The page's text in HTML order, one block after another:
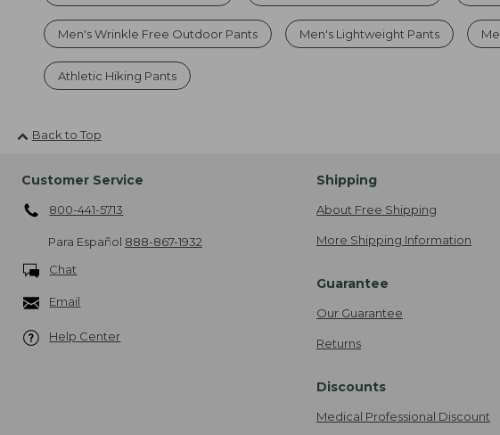
Men's Wrinkle Free Outdoor Pants Men's Lightweight Pants
Athletic Hiking Pants
Back to Top
Customer Service
800-441-5713
Para Español 888-867-1932
Chat
Email
Help Center
Shipping
About Free Shipping
More Shipping Information
Guarantee
Our Guarantee
Returns
Discounts
Medical Professional Discount